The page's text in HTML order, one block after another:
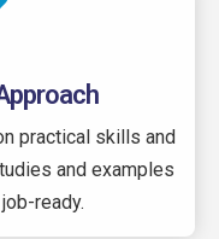
practical skills and
and examples
ready.